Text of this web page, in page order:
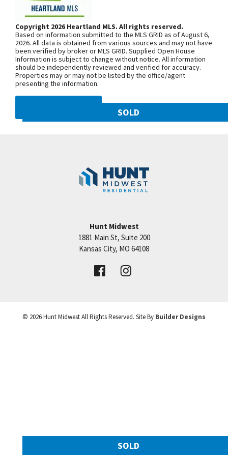
etc. PHOTOS ARE FROM A DIFFERENT
COMPLETED HOME TO SHOW FINISHED PRODUCT
Taxes & Square footage estimated.
Woodland Ave. Community is on the
left. From 169 Highway, exit east onto
NW 108th St. and follow onto NE Shoal
Creek Pkwy. Community is on theleft.
From MO-152, exit north onto
Maplewoods Pkwy. and follow onto N.
Woodland Ave. for approximately three
miles. Community is on the right.
SOLD
Staley Hills
Price:Call for Details
VIEW DETAILS
SOLD
Copyright 2026 Heartland MLS. All rights reserved.
Based on information submitted to the MLS GRID as of August 6,
2026. All data is obtained from various sources and may not have
been verified by broker or MLS GRID. Supplied Open House
Information is subject to change without notice. All information
should be independently reviewed and verified for accuracy.
Properties may or may not be listed by the office/agent
presenting the information.
Hunt Midwest
1881 Main St, Suite 200
Kansas City, MO 64108
© 2026Hunt MidwestAll Rights Reserved. Site By Builder Designs